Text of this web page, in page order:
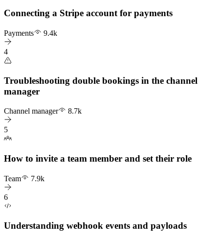
Connecting a Stripe account for payments
Payments 9.4k
4
Troubleshooting double bookings in the channel
manager
Channel manager 8.7k
5
How to invite a team member and set their role
Team 7.9k
6
Understanding webhook events and payloads